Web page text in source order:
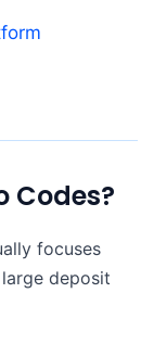
Codes?
focuses
deposit